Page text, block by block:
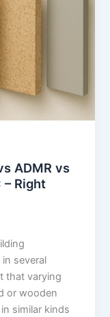
ADMR vs
– Right
several
that varying
or wooden
similar kinds